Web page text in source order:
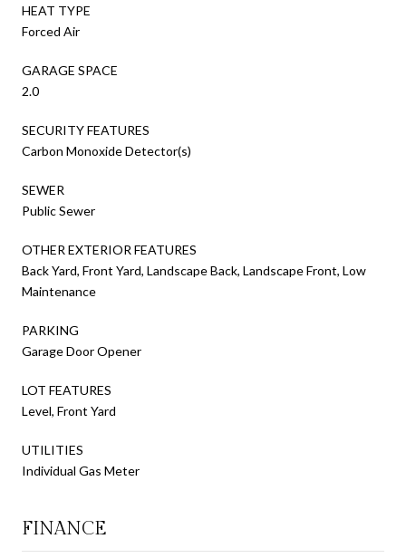
HEAT TYPE
Forced Air
GARAGE SPACE
2.0
SECURITY FEATURES
Carbon Monoxide Detector(s)
SEWER
Public Sewer
OTHER EXTERIOR FEATURES
Back Yard, Front Yard, Landscape Back, Landscape Front, Low
Maintenance
PARKING
Garage Door Opener
LOT FEATURES
Level, Front Yard
UTILITIES
Individual Gas Meter
FINANCE